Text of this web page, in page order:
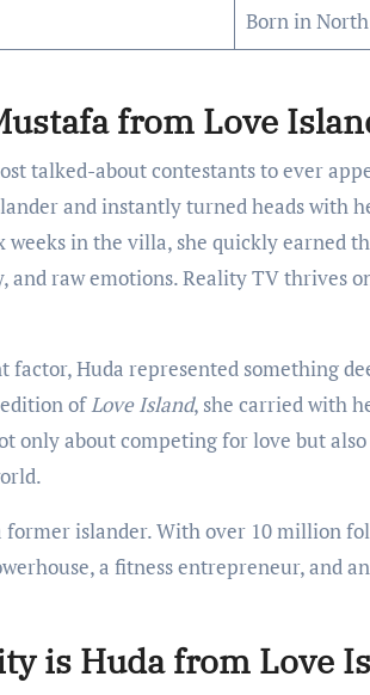
Born in
from Love
talked-about contestants to ever
and instantly turned heads with
in the villa, she quickly earned
and raw emotions. Reality TV thrives
Huda represented something
ofLove Island, she carried with
only about competing for love but
former islander. With over 10 million
a fitness entrepreneur, and
is Huda from Love